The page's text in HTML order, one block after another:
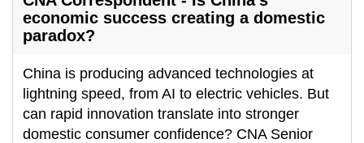
economic success creating a domestic
paradox?
China is producing advanced technologies at
lightning speed, from AI to electric vehicles. But
can rapid innovation translate into stronger
domestic consumer confidence? CNA Senior
finest
experience,
the
mobile
app.